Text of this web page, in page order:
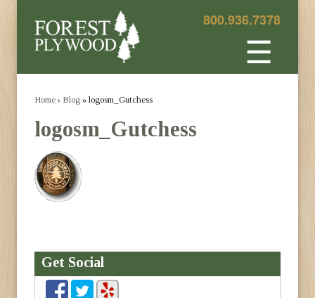
800.936.7378
☰
Home › Blog » logosm_Gutchess
logosm_Gutchess
Get Social